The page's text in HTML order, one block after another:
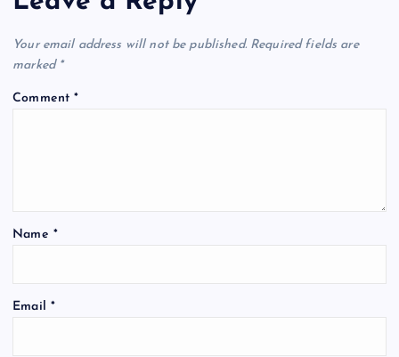
Your email address will not be published. Required fields are
marked *
Comment*
Name *
Email *